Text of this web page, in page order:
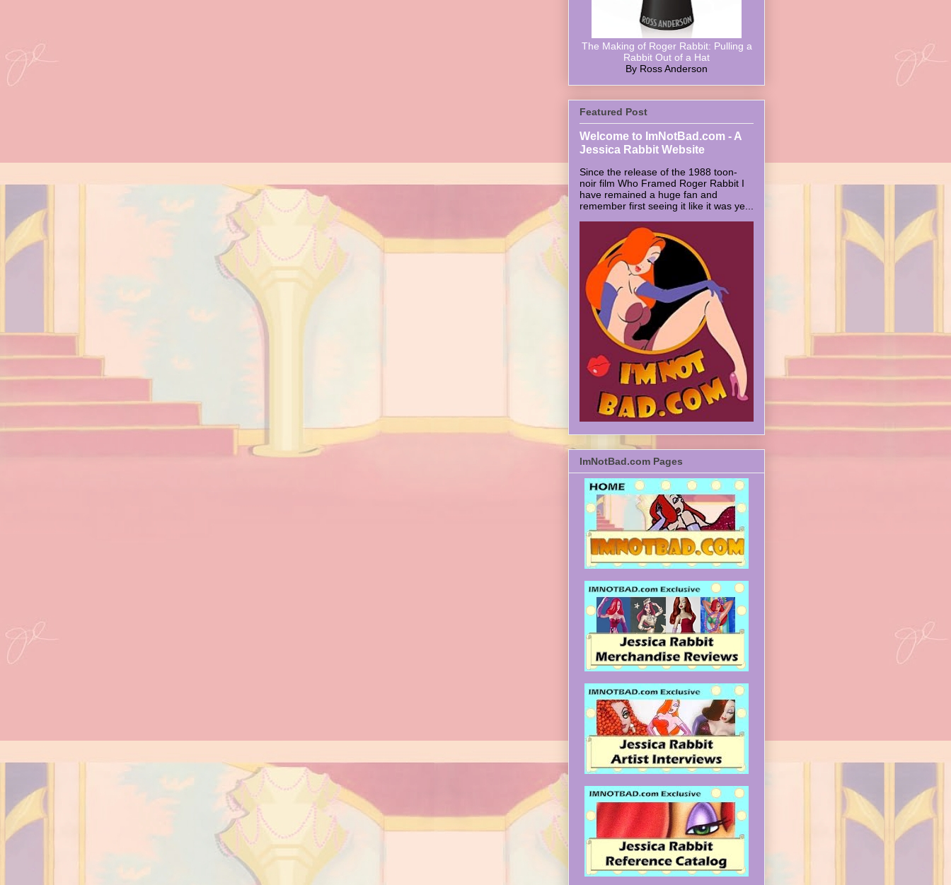
The Making of Roger Rabbit: Pulling a
Rabbit Out of a Hat
By Ross Anderson
Featured Post
Welcome to ImNotBad.com - A
Jessica Rabbit Website
Since the release of the 1988 toon-
noir film Who Framed Roger Rabbit I
have remained a huge fan and
remember first seeing it like it was ye...
ImNotBad.com Pages